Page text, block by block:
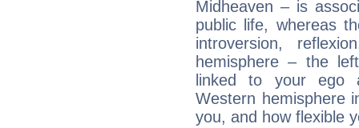
Midheaven – is
public life, whereas
introversion,
hemisphere – the
linked to your ego
Western hemisphere
you, and how flexible